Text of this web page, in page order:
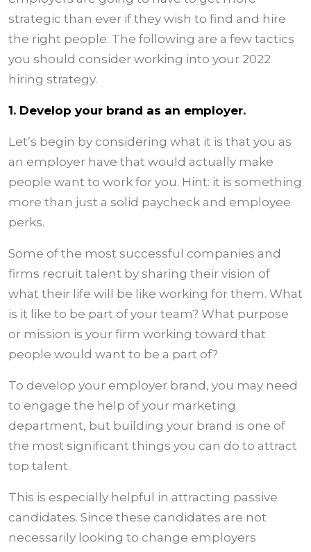
strategic than ever if they wish to find and hire
the right people. The following are a few tactics
you should consider working into your 2022
hiring strategy.
1. Develop your brand as an employer.
Let’s begin by considering what it is that you as
an employer have that would actually make
people want to work for you. Hint: it is something
more than just a solid paycheck and employee
perks.
Some of the most successful companies and
firms recruit talent by sharing their vision of
what their life will be like working for them. What
is it like to be part of your team? What purpose
or mission is your firm working toward that
people would want to be a part of?
To develop your employer brand, you may need
to engage the help of your marketing
department, but building your brand is one of
the most significant things you can do to attract
top talent.
This is especially helpful in attracting passive
candidates. Since these candidates are not
necessarily looking to change employers